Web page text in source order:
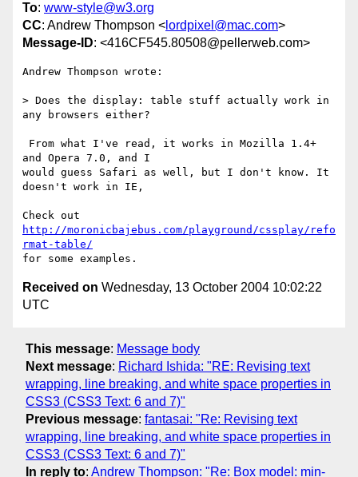
To: www-style@w3.org
CC: Andrew Thompson < lordpixel@mac.com>
Message-ID: <416CF545.80508@pellerweb.com>
Andrew Thompson wrote:
> Does the display: table stuff actually work in
any browsers either?
and Opera 7.0, and I
would guess Safari as well, but I don't know. It
doesn't work in IE,
http://moronicbajebus.com/playground/cssplay/refo
rmat-table/
Received on Wednesday, 13 October 2004 10:02:22
UTC
This message: Message body
Next message: Richard Ishida: "RE: Revising text
wrapping, line breaking, and white space properties in
CSS3 (CSS3 Text: 6 and 7)"
Previous message: fantasai: "Re: Revising text
wrapping, line breaking, and white space properties in
CSS3 (CSS3 Text: 6 and 7)"
In reply to: Andrew Thompson: "Re: Box model: min-